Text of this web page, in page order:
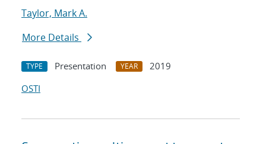
Taylor, Mark A.
More Details
TYPE Presentation YEAR
2019
OSTI